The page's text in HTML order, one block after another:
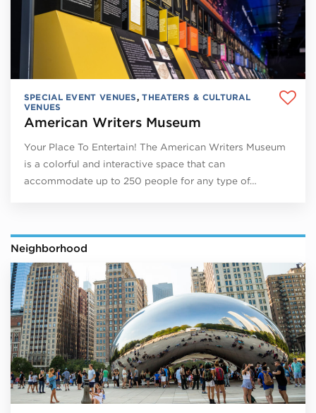
SPECIAL EVENT VENUES,THEATERS & CULTURAL
VENUES
American Writers Museum
Your Place To Entertain! The American Writers Museum
is a colorful and interactive space that can
accommodate up to 250 people for any type of…
Neighborhood